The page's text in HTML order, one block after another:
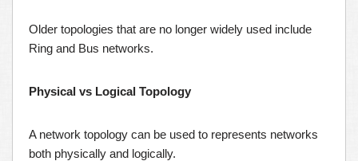
Older topologies that are no longer widely used include
Ring and Bus networks.
Physical vs Logical Topology
A network topology can be used to represents networks
both physically and logically.